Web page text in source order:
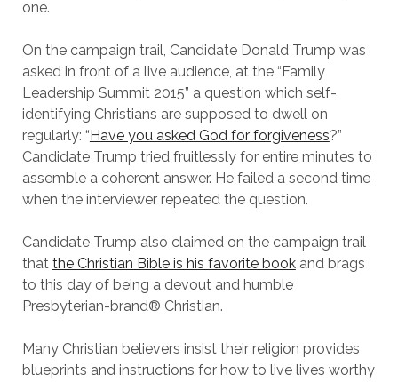
one.
On the campaign trail, Candidate Donald Trump was
asked in front of a live audience, at the “Family
Leadership Summit 2015” a question which self-
identifying Christians are supposed to dwell on
regularly: “Have you asked God for forgiveness?”
Candidate Trump tried fruitlessly for entire minutes to
assemble a coherent answer. He failed a second time
when the interviewer repeated the question.
Candidate Trump also claimed on the campaign trail
that the Christian Bible is his favorite bookand brags
to this day of being a devout and humble
Presbyterian-brand® Christian.
Many Christian believers insist their religion provides
blueprints and instructions for how to live lives worthy